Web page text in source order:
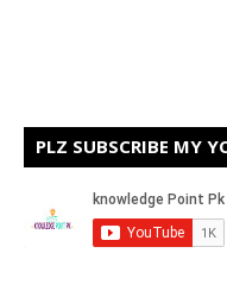
PLZ SUBSCRIBE MY